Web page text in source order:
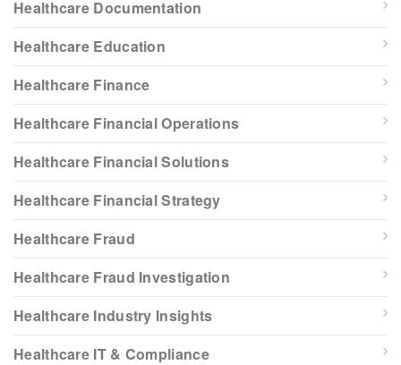
Healthcare Documentation
Healthcare Education
Healthcare Finance
Healthcare Financial Operations
Healthcare Financial Solutions
Healthcare Financial Strategy
Healthcare Fraud
Healthcare Fraud Investigation
Healthcare Industry Insights
Healthcare IT & Compliance